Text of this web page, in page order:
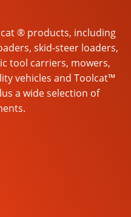
® products, including
skid-steer loaders,
tool carriers, mowers,
vehicles and Toolcat™
a wide selection of